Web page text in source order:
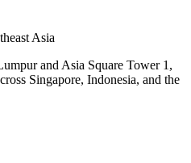
Asia
and Asia Square Tower 1,
Singapore, Indonesia, and the